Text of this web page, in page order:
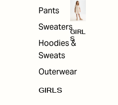
Pants
Sweaters
Hoodies &
Sweats
Outerwear
GIRLS
GIRL
S